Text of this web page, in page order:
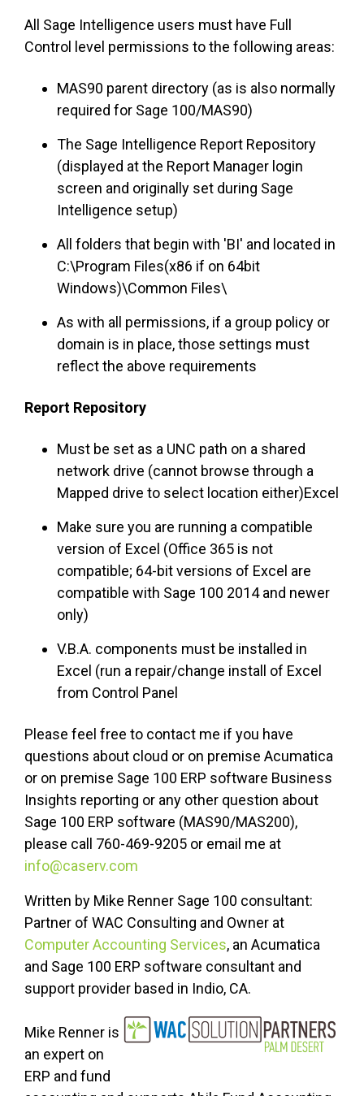
All Sage Intelligence users must have Full
Control level permissions to the following areas:
MAS90 parent directory (as is also normally
required for Sage 100/MAS90)
The Sage Intelligence Report Repository
(displayed at the Report Manager login
screen and originally set during Sage
Intelligence setup)
All folders that begin with 'BI' and located in
C:\Program Files(x86 if on 64bit
Windows)\Common Files\
As with all permissions, if a group policy or
domain is in place, those settings must
reflect the above requirements
Report Repository
Must be set as a UNC path on a shared
network drive (cannot browse through a
Mapped drive to select location either)Excel
Make sure you are running a compatible
version of Excel (Office 365 is not
compatible; 64-bit versions of Excel are
compatible with Sage 100 2014 and newer
only)
V.B.A. components must be installed in
Excel (run a repair/change install of Excel
from Control Panel
Please feel free to contact me if you have
questions about cloud or on premise Acumatica
or on premise Sage 100 ERP software Business
Insights reporting or any other question about
Sage 100 ERP software (MAS90/MAS200),
please call 760-469-9205 or email me at
info@caserv.com
Written by Mike Renner Sage 100 consultant:
Partner of WAC Consulting and Owner at
Computer Accounting Services, an Acumatica
and Sage 100 ERP software consultant and
support provider based in Indio, CA.
Mike Renner is
an expert on
ERP and fund